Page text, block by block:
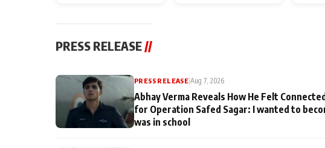
festivities
PRESS RELEASE //
PRESS RELEASE|Aug 7, 2026
Abhay Verma Reveals How He Felt
for Operation Safed Sagar: I wanted to
was in school